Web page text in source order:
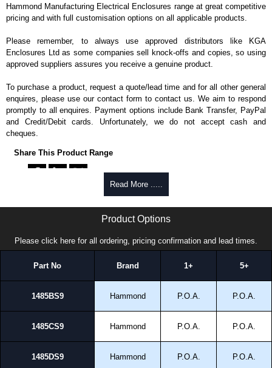
Hammond Manufacturing Electrical Enclosures range at great competitive
pricing and with full customisation options on all applicable products.
Please remember, to always use approved distributors like KGA
Enclosures Ltd as some companies sell knock-offs and copies, so using
approved suppliers assures you receive a genuine product.
To purchase a product, request a quote/lead time and for all other general
enquires, please use our contact form to contact us. We aim to respond
promptly to all enquires. Payment options include Bank Transfer, PayPal
and Credit/Debit cards. Unfortunately, we do not accept cash and
cheques.
Share This Product Range
Read More .....
Product Options
Please click here for all ordering, pricing confirmation and lead times.
Part No Brand 1+ 5+
1485BS9 Hammond P.O.A. P.O.A.
1485CS9 Hammond P.O.A. P.O.A.
1485DS9 Hammond P.O.A. P.O.A.